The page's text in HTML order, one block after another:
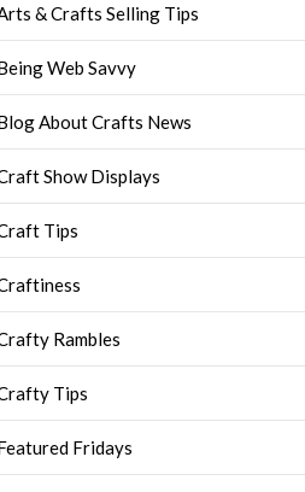
& Crafts Selling Tips
Web Savvy
About Crafts News
Show Displays
Tips
Rambles
Tips
Fridays